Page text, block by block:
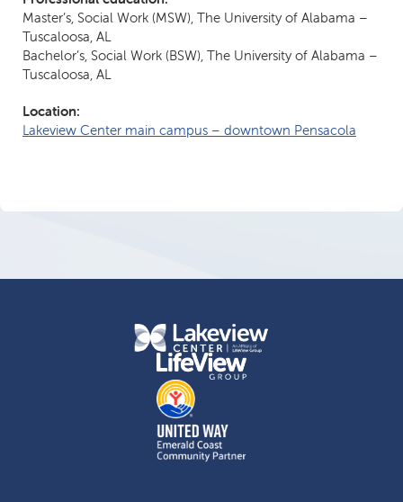
Master’s, Social Work (MSW), The University of Alabama –
Tuscaloosa, AL
Bachelor’s, Social Work (BSW), The University of Alabama –
Tuscaloosa, AL
Location:
Lakeview Center main campus – downtown Pensacola